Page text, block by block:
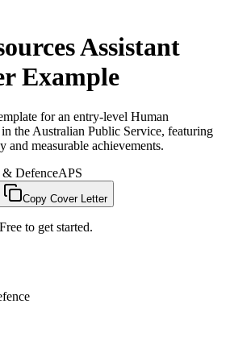
Assistant
Example
for an entry-level Human
the Australian Public Service, featuring
measurable achievements.
DefenceAPS
Copy Cover Letter
to get started.